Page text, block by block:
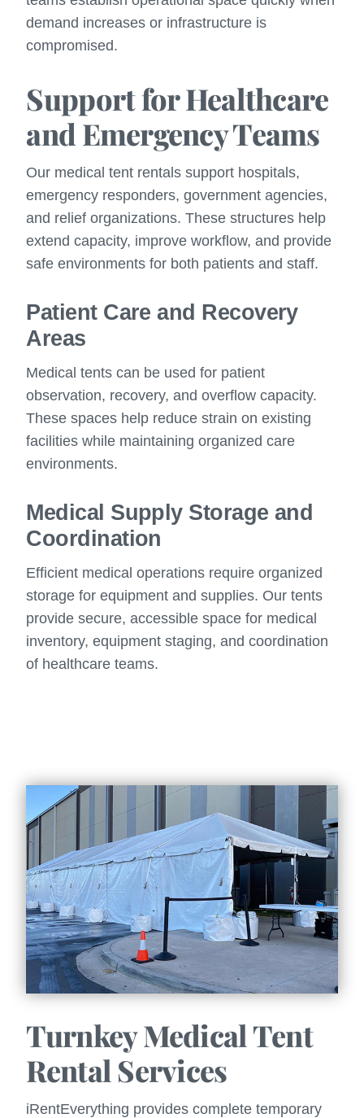
demand increases or infrastructure is
compromised.
Support for Healthcare
and Emergency Teams
Our medical tent rentals support hospitals,
emergency responders, government agencies,
and relief organizations. These structures help
extend capacity, improve workflow, and provide
safe environments for both patients and staff.
Patient Care and Recovery
Areas
Medical tents can be used for patient
observation, recovery, and overflow capacity.
These spaces help reduce strain on existing
facilities while maintaining organized care
environments.
Medical Supply Storage and
Coordination
Efficient medical operations require organized
storage for equipment and supplies. Our tents
provide secure, accessible space for medical
inventory, equipment staging, and coordination
of healthcare teams.
Turnkey Medical Tent
Rental Services
iRentEverything provides complete temporary